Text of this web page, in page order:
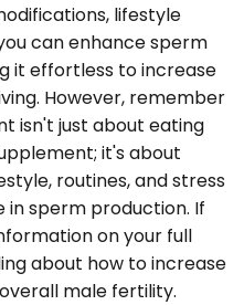
lifestyle
can enhance sperm
it effortless to increase
However, remember
isn't just about eating
it's about
routines, and stress
in sperm production. If
on your full
about how to increase
male fertility.